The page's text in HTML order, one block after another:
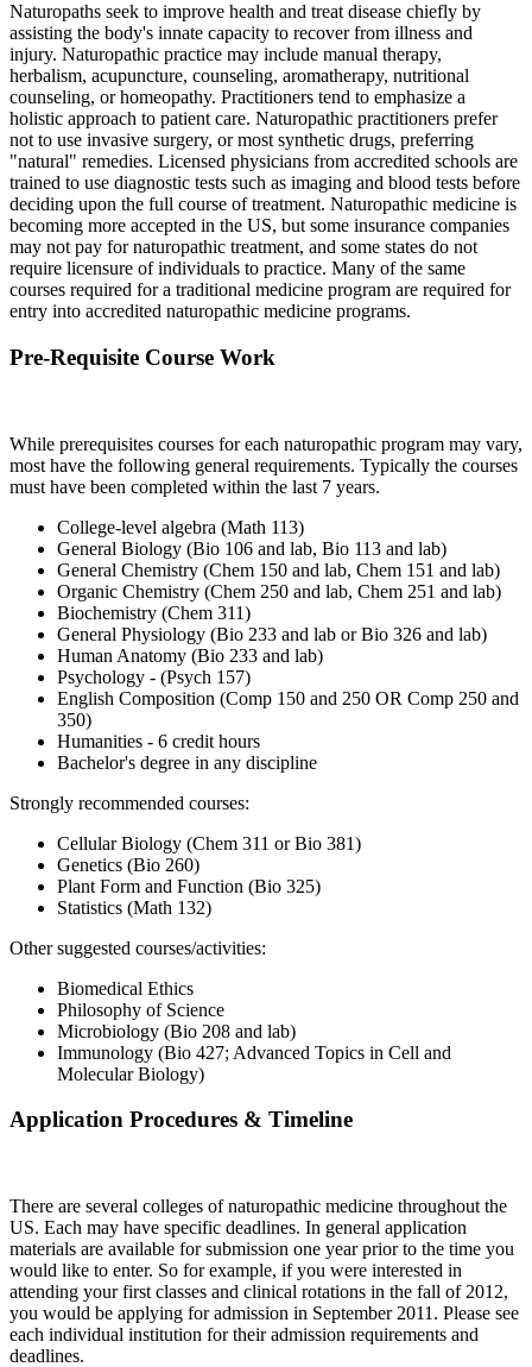
Naturopaths seek to improve health and treat disease chiefly by
assisting the body's innate capacity to recover from illness and
injury. Naturopathic practice may include manual therapy,
herbalism, acupuncture, counseling, aromatherapy, nutritional
counseling, or homeopathy. Practitioners tend to emphasize a
holistic approach to patient care. Naturopathic practitioners prefer
not to use invasive surgery, or most synthetic drugs, preferring
"natural" remedies. Licensed physicians from accredited schools are
trained to use diagnostic tests such as imaging and blood tests before
deciding upon the full course of treatment. Naturopathic medicine is
becoming more accepted in the US, but some insurance companies
may not pay for naturopathic treatment, and some states do not
require licensure of individuals to practice. Many of the same
courses required for a traditional medicine program are required for
entry into accredited naturopathic medicine programs.
Pre-Requisite Course Work
While prerequisites courses for each naturopathic program may vary,
most have the following general requirements. Typically the courses
must have been completed within the last 7 years.
College-level algebra (Math 113)
General Biology (Bio 106 and lab, Bio 113 and lab)
General Chemistry (Chem 150 and lab, Chem 151 and lab)
Organic Chemistry (Chem 250 and lab, Chem 251 and lab)
Biochemistry (Chem 311)
General Physiology (Bio 233 and lab or Bio 326 and lab)
Human Anatomy (Bio 233 and lab)
Psychology - (Psych 157)
English Composition (Comp 150 and 250 OR Comp 250 and
350)
Humanities - 6 credit hours
Bachelor's degree in any discipline
Strongly recommended courses:
Cellular Biology (Chem 311 or Bio 381)
Genetics (Bio 260)
Plant Form and Function (Bio 325)
Statistics (Math 132)
Other suggested courses/activities:
Biomedical Ethics
Philosophy of Science
Microbiology (Bio 208 and lab)
Immunology (Bio 427; Advanced Topics in Cell and
Molecular Biology)
Application Procedures & Timeline
There are several colleges of naturopathic medicine throughout the
US. Each may have specific deadlines. In general application
materials are available for submission one year prior to the time you
would like to enter. So for example, if you were interested in
attending your first classes and clinical rotations in the fall of 2012,
you would be applying for admission in September 2011. Please see
each individual institution for their admission requirements and
deadlines.